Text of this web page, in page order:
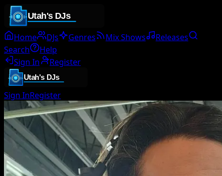
Home DJs Genres Mix Shows
Releases
Search
Help
Sign In
Register
Sign InRegister